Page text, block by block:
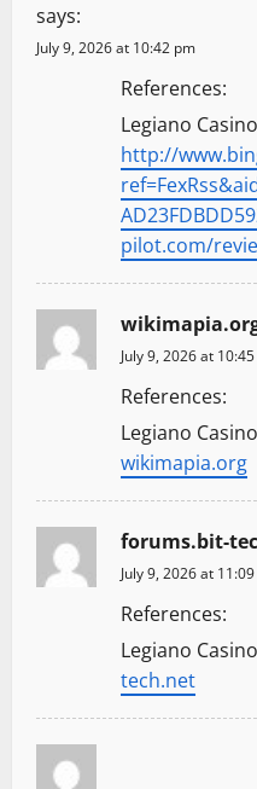
says:
July 9, 2026 at 10:42 pm
References:
Legiano
http://
pilot.com/
July 9, 2026 at
References:
Legiano
wikimapia.org
forums.bit-
July 9, 2026 at
References:
Legiano
tech.net